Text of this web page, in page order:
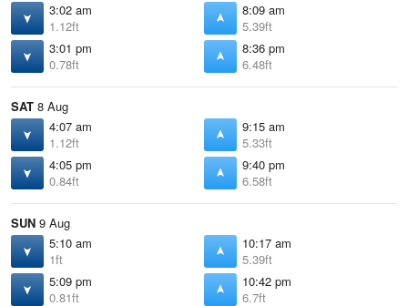
3:02 am
1.12ft
8:09 am
5.39ft
3:01 pm
0.78ft
8:36 pm
6.48ft
SAT 8 Aug
4:07 am
1.12ft
9:15 am
5.33ft
4:05 pm
0.84ft
9:40 pm
6.58ft
SUN 9 Aug
5:10 am
1ft
10:17 am
5.39ft
5:09 pm
0.81ft
10:42 pm
6.7ft